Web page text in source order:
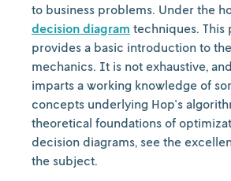
to business problems. Under the
decision diagram techniques. This
provides a basic introduction to
mechanics. It is not exhaustive,
imparts a working knowledge of
concepts underlying Hop's
theoretical foundations of
decision diagrams, see the
the subject.